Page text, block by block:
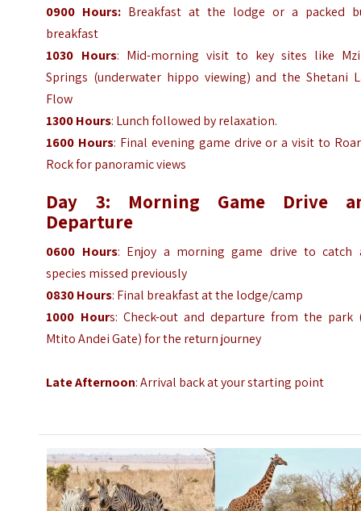
0900 Hours: Breakfast at the lodge or a packed
breakfast
1030 Hours: Mid-morning visit to key sites like
Springs (underwater hippo viewing) and the Shetani
Flow
1300 Hours: Lunch followed by relaxation.
1600 Hours: Final evening game drive or a visit to
Rock for panoramic views
Day 3: Morning Game Drive
Departure
0600 Hours: Enjoy a morning game drive to catch
species missed previously
0830 Hours: Final breakfast at the lodge/camp
1000 Hours: Check-out and departure from the park
Mtito Andei Gate) for the return journey
Late Afternoon: Arrival back at your starting point